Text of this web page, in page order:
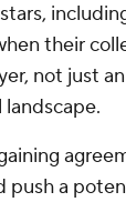
their
not just
push a